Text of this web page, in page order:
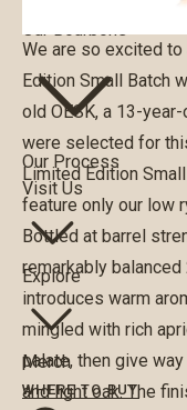
Our Bourbons
Our Process
Visit Us
Explore
Merch
WHERE TO BUY
We are so excited to
Edition Small Batch
old OESK, a 13-
were selected for
Limited Edition
feature only our low
Bottled at barrel
remarkably
introduces warm
mingled with rich
palate, then give
and light oak. The